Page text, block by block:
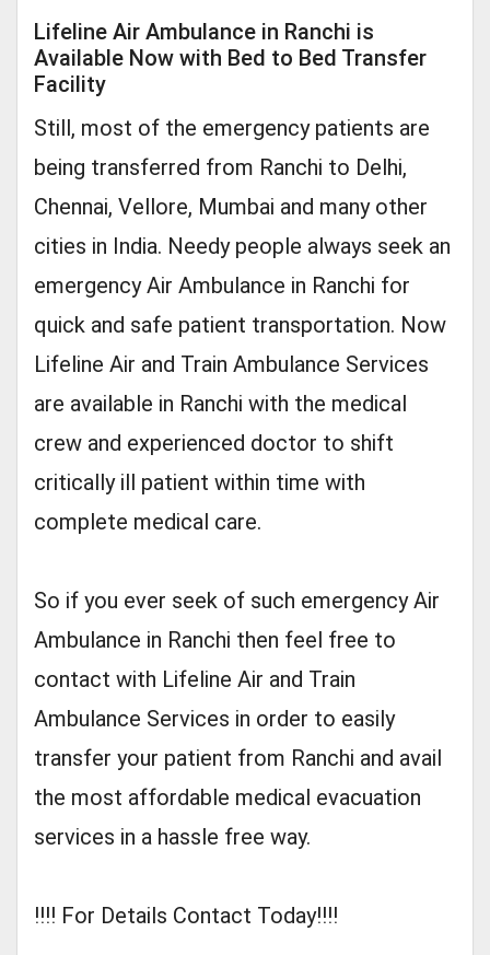
Lifeline Air Ambulance in Ranchi is
Available Now with Bed to Bed Transfer
Facility
Still, most of the emergency patients are
being transferred from Ranchi to Delhi,
Chennai, Vellore, Mumbai and many other
cities in India. Needy people always seek an
emergency Air Ambulance in Ranchi for
quick and safe patient transportation. Now
Lifeline Air and Train Ambulance Services
are available in Ranchi with the medical
crew and experienced doctor to shift
critically ill patient within time with
complete medical care.
So if you ever seek of such emergency Air
Ambulance in Ranchi then feel free to
contact with Lifeline Air and Train
Ambulance Services in order to easily
transfer your patient from Ranchi and avail
the most affordable medical evacuation
services in a hassle free way.
!!!! For Details Contact Today!!!!